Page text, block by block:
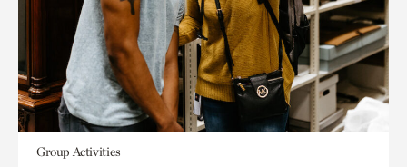
Group Activities